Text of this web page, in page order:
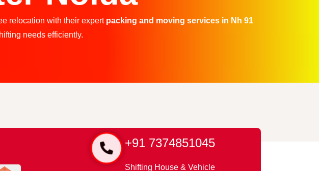
relocation with their expert packing and moving services in Nh 91
needs efficiently.
+91 7374851045
Shifting House & Vehicle